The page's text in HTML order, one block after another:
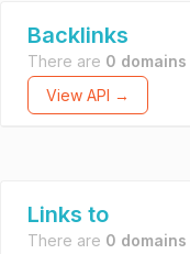
Backlinks
There are 0 domains
View API →
Links to
There are 0 domains